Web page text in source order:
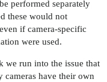
performed separately
these would not
if camera-specific
were used.
we run into the issue that
cameras have their own